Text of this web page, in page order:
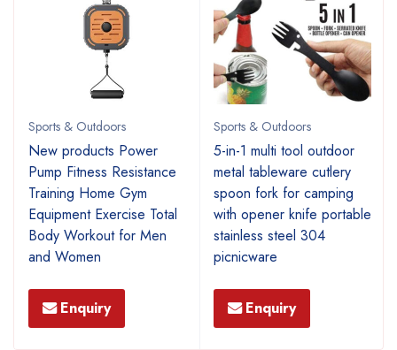
Sports & Outdoors
New products Power
Pump Fitness Resistance
Training Home Gym
Equipment Exercise Total
Body Workout for Men
and Women
Enquiry
Sports & Outdoors
5-in-1 multi tool outdoor
metal tableware cutlery
spoon fork for camping
with opener knife portable
stainless steel 304
picnicware
Enquiry